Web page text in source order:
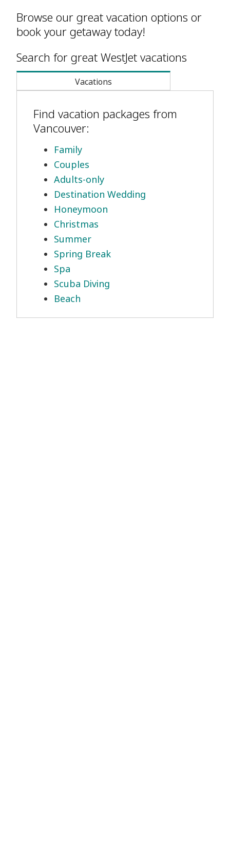
Browse our great vacation options or
book your getaway today!
Search for great WestJet vacations
Vacations
Find vacation packages from
Vancouver:
Family
Couples
Adults-only
Destination Wedding
Honeymoon
Christmas
Summer
Spring Break
Spa
Scuba Diving
Beach